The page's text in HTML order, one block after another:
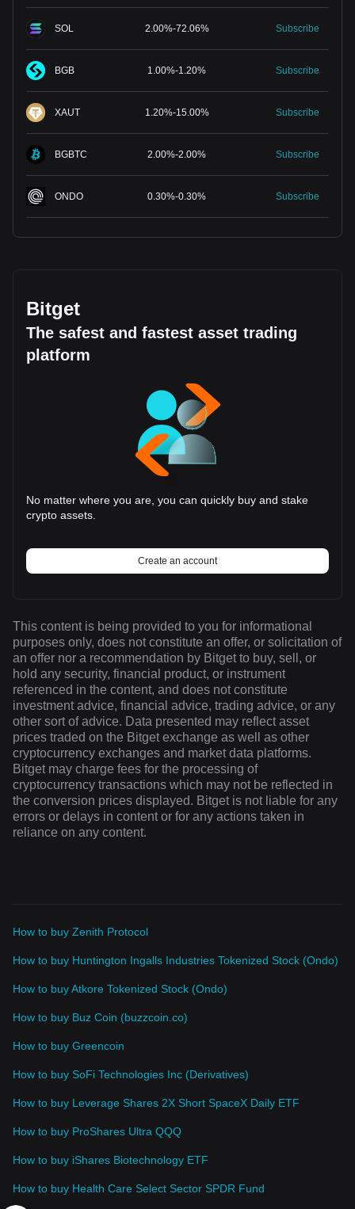
SOL 2.00%-72.06% Subscribe
BGB 1.00%-1.20% Subscribe
XAUT 1.20%-15.00% Subscribe
BGBTC 2.00%-2.00% Subscribe
ONDO 0.30%-0.30% Subscribe
Bitget
The safest and fastest asset trading
platform
No matter where you are, you can quickly buy and stake
crypto assets.
Create an account
This content is being provided to you for informational
purposes only, does not constitute an offer, or solicitation of
an offer nor a recommendation by Bitget to buy, sell, or
hold any security, financial product, or instrument
referenced in the content, and does not constitute
investment advice, financial advice, trading advice, or any
other sort of advice. Data presented may reflect asset
prices traded on the Bitget exchange as well as other
cryptocurrency exchanges and market data platforms.
Bitget may charge fees for the processing of
cryptocurrency transactions which may not be reflected in
the conversion prices displayed. Bitget is not liable for any
errors or delays in content or for any actions taken in
reliance on any content.
How to buy Zenith Protocol
How to buy Huntington Ingalls Industries Tokenized Stock (Ondo)
How to buy Atkore Tokenized Stock (Ondo)
How to buy Buz Coin (buzzcoin.co)
How to buy Greencoin
How to buy SoFi Technologies Inc (Derivatives)
How to buy Leverage Shares 2X Short SpaceX Daily ETF
How to buy ProShares Ultra QQQ
How to buy iShares Biotechnology ETF
How to buy Health Care Select Sector SPDR Fund